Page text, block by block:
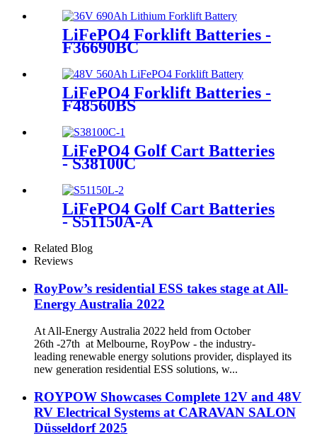
LiFePO4 Forklift Batteries -
F36690BC
LiFePO4 Forklift Batteries -
F48560BS
LiFePO4 Golf Cart Batteries
- S38100C
LiFePO4 Golf Cart Batteries
- S51150A-A
Related Blog
Reviews
RoyPow’s residential ESS takes stage at All-
Energy Australia 2022
At All-Energy Australia 2022 held from October
26th -27th at Melbourne, RoyPow - the industry-
leading renewable energy solutions provider, displayed its
new generation residential ESS solutions, w...
ROYPOW Showcases Complete 12V and 48V
RV Electrical Systems at CARAVAN SALON
Düsseldorf 2025